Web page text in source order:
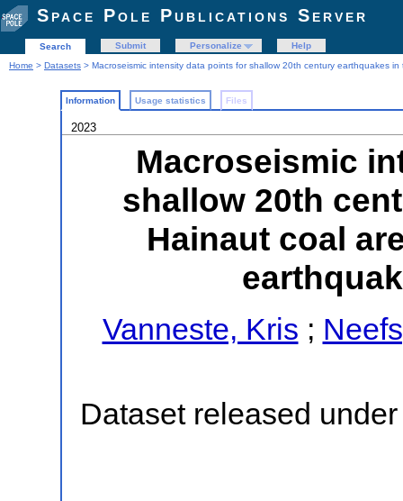
Space Pole Publications Server
Search Submit Personalize
Help
Home > Datasets > Macroseismic intensity data points for shallow 20th century earthquakes
Information Usage statistics Files
2023
Macroseismic
shallow 20th
Hainaut coal
Vanneste, Kris ;
Dataset released